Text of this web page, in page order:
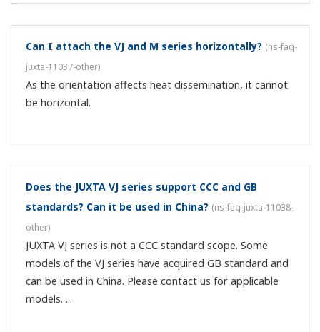
do?
Check the power supply wiring. Check whether the power
supply voltage meets the specifications. Check the
polarity of the input wiring. Measure the voltage between
the input terminal (-) and COM. The normal range is 1–5
VDC. Measure the v...
There's no output with a thermocouple temperature
converter. What should I do? (ns-faq-juxta-11057-connect
Check the power supply wiring. Check whether the power
supply voltage meets the specifications. Confirm that the
accessory RJC sensor is connected to the input terminal.
Short the input terminals, then confirm that the output is
equivalent to th...